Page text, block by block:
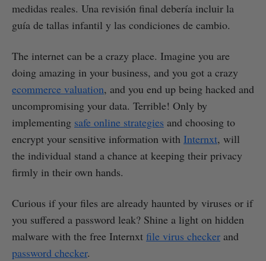
medidas reales. Una revisión final debería incluir la
guía de tallas infantil y las condiciones de cambio.
The internet can be a crazy place. Imagine you are
doing amazing in your business, and you got a crazy
ecommerce valuation, and you end up being hacked and
uncompromising your data. Terrible! Only by
implementing safe online strategies and choosing to
encrypt your sensitive information with Internxt, will
the individual stand a chance at keeping their privacy
firmly in their own hands.
Curious if your files are already haunted by viruses or if
you suffered a password leak? Shine a light on hidden
malware with the free Internxt file virus checker and
password checker.